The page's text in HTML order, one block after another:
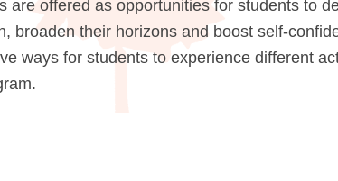
are offered as opportunities for
broaden their horizons and boost
ways for students to experience